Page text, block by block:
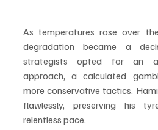
As temperatures rose over
degradation became a
strategists opted for an
approach, a calculated
more conservative tactics.
flawlessly, preserving his
relentless pace.